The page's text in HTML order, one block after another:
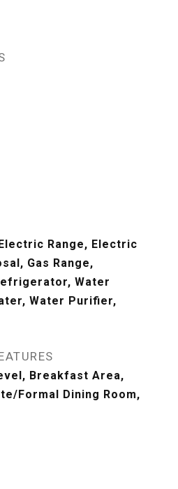
Range, Electric
Gas Range,
Water
Water Purifier,
Breakfast Area,
Formal Dining Room,